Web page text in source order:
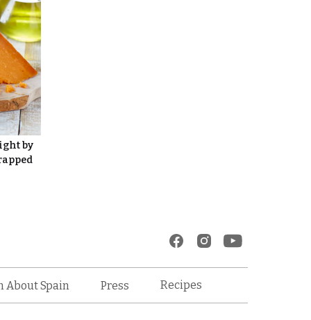
by
About Spain Press Recipes